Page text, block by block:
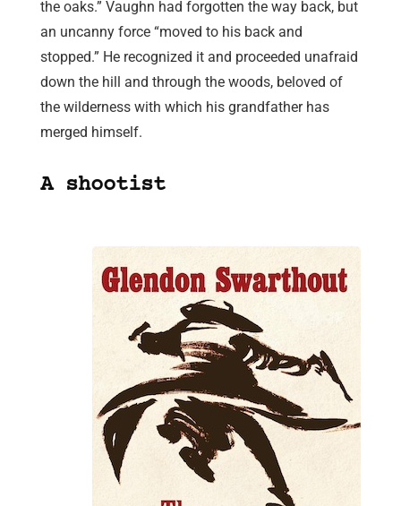
the oaks.” Vaughn had forgotten the way back, but
an uncanny force “moved to his back and
stopped.” He recognized it and proceeded unafraid
down the hill and through the woods, beloved of
the wilderness with which his grandfather has
merged himself.
A shootist